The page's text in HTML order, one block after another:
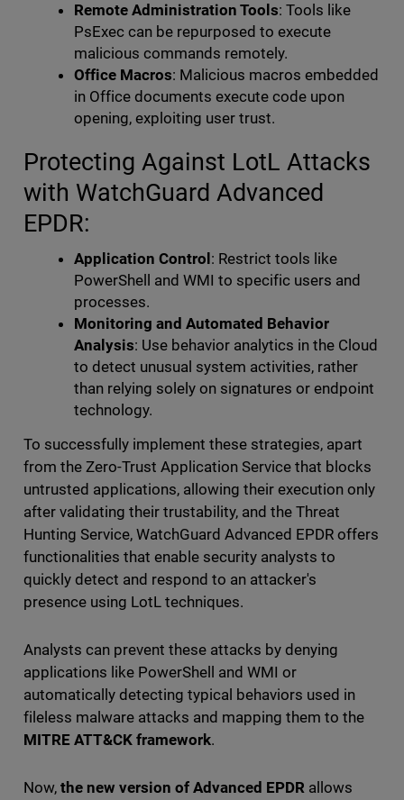
Remote Administration Tools: Tools like
PsExec can be repurposed to execute
malicious commands remotely.
Office Macros: Malicious macros embedded
in Office documents execute code upon
opening, exploiting user trust.
Protecting Against LotL Attacks
with WatchGuard Advanced
EPDR:
Application Control : Restrict tools like
PowerShell and WMI to specific users and
processes.
Monitoring and Automated Behavior
Analysis: Use behavior analytics in the Cloud
to detect unusual system activities, rather
than relying solely on signatures or endpoint
technology.
To successfully implement these strategies, apart
from the Zero-Trust Application Service that blocks
untrusted applications, allowing their execution only
after validating their trustability, and the Threat
Hunting Service, WatchGuard Advanced EPDR offers
functionalities that enable security analysts to
quickly detect and respond to an attacker's
presence using LotL techniques.
Analysts can prevent these attacks by denying
applications like PowerShell and WMI or
automatically detecting typical behaviors used in
fileless malware attacks and mapping them to the
MITRE ATT&CK framework.
Now, the new version of Advanced EPDR allows